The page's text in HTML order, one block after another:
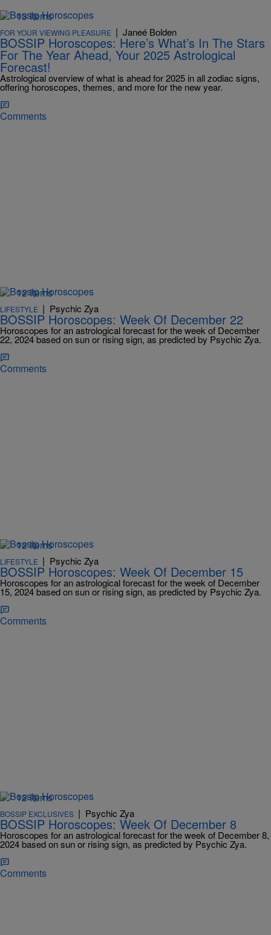
13 Items
FOR YOUR VIEWING PLEASURE | Janeé Bolden
BOSSIP Horoscopes: Here’s What’s In The Stars
For The Year Ahead, Your 2025 Astrological
Forecast!
Astrological overview of what is ahead for 2025 in all zodiac signs,
offering horoscopes, themes, and more for the new year.
Comments
12 Items
LIFESTYLE | Psychic Zya
BOSSIP Horoscopes: Week Of December 22
Horoscopes for an astrological forecast for the week of December
22, 2024 based on sun or rising sign, as predicted by Psychic Zya.
Comments
12 Items
LIFESTYLE | Psychic Zya
BOSSIP Horoscopes: Week Of December 15
Horoscopes for an astrological forecast for the week of December
15, 2024 based on sun or rising sign, as predicted by Psychic Zya.
Comments
12 Items
BOSSIP EXCLUSIVES | Psychic Zya
BOSSIP Horoscopes: Week Of December 8
Horoscopes for an astrological forecast for the week of December 8,
2024 based on sun or rising sign, as predicted by Psychic Zya.
Comments